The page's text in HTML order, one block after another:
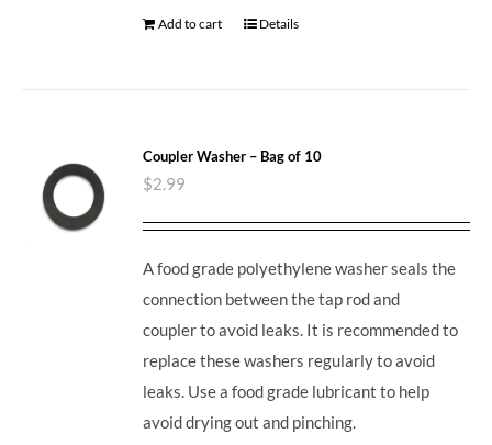
Add to cart Details
Coupler Washer – Bag of 10
$2.99
A food grade polyethylene washer seals the
connection between the tap rod and
coupler to avoid leaks. It is recommended to
replace these washers regularly to avoid
leaks. Use a food grade lubricant to help
avoid drying out and pinching.